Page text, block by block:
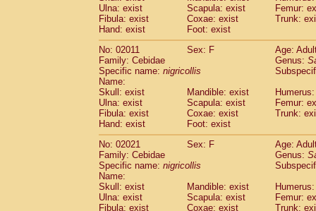
CercopithecidaeTrachypithecus
CercopithecidaeTrachypithecus
Cercopithecidae Trachypithecus
CercopithecidaeColobinae spp.(0)
Cercopithecidae Presbytesinaespp. (0)
Cercopithecidae Cercopithecidaespp.
HylobatidaeHoolock hoolock (1)
HylobatidaeHylobates agilis (1)
HylobatidaeHylobates klossii (0)
HylobatidaeHylobates lar
HylobatidaeHylobates moloch
HylobatidaeHylobates muelleri(0)
HylobatidaeHylobates pileatus(3)
Hylobatidae
HylobatidaeHylobateshybrid (0)
HylobatidaeNomascus concolor(0)
Ulna: exist
Scapula: exist
Femur:
Fibula: exist
Coxae: exist
Trunk:
Hand: exist
Foot: exist
No: 02011
Sex: F
Age:
Family: Cebidae
Genus:
Specific name: nigricollis
Name:
Skull: exist
Mandible: exist
Ulna: exist
Scapula: exist
Femur:
Fibula: exist
Coxae: exist
Trunk:
Hand: exist
Foot: exist
No: 02021
Sex: F
Age:
Family: Cebidae
Genus:
Specific name: nigricollis
Name:
Skull: exist
Mandible: exist
Ulna: exist
Scapula: exist
Femur:
Fibula: exist
Coxae: exist
Trunk: